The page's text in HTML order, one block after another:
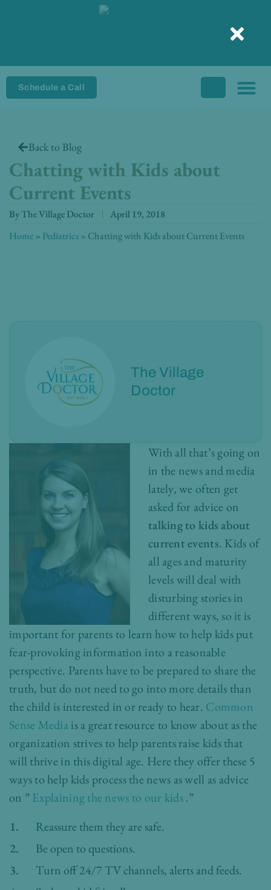
Schedule a Call
Back to Blog
Chatting with Kids about
Current Events
ByThe Village Doctor
April 19, 2018
Home» Pediatrics» Chatting with Kids about Current Events
The Village
Doctor
With all that’s going on
in the news and media
lately, we often get
asked for advice on
talking to kids about
current events. Kids of
all ages and maturity
levels will deal with
disturbing stories in
different ways, so it is
important for parents to learn how to help kids put
fear-provoking information into a reasonable
perspective. Parents have to be prepared to share the
truth, but do not need to go into more details than
the child is interested in or ready to hear. Common
Sense Mediais a great resource to know about as the
organization strives to help parents raise kids that
will thrive in this digital age. Here they offer these 5
ways to help kids process the news as well as advice
on ”Explaining the news to our kids.”
Reassure them they are safe.
Be open to questions.
Turn off 24/7 TV channels, alerts and feeds.